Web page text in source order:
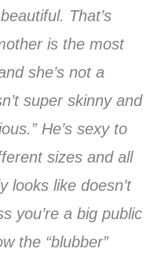
That’s
is the most
she’s not a
super skinny and
He’s sexy to
sizes and all
looks like doesn’t
you’re a big public
the “blubber”